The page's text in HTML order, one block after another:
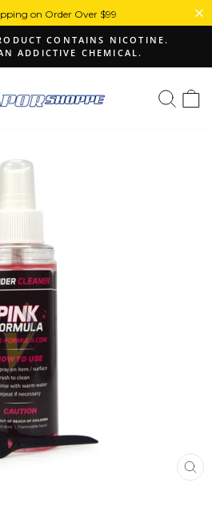
on Order Over $99
CONTAINS NICOTINE.
ADDICTIVE CHEMICAL.